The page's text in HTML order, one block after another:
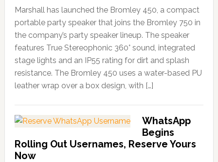
Marshall has launched the Bromley 450, a compact
portable party speaker that joins the Bromley 750 in
the company’s party speaker lineup. The speaker
features True Stereophonic 360° sound, integrated
stage lights and an IP55 rating for dirt and splash
resistance. The Bromley 450 uses a water-based PU
leather wrap over a box design, with […]
WhatsApp
Begins
Rolling Out Usernames, Reserve Yours
Now